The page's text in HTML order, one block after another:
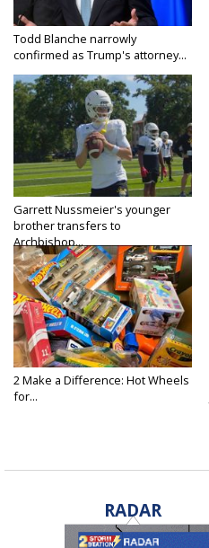
Todd Blanche narrowly
confirmed as Trump's attorney...
Garrett Nussmeier's younger
brother transfers to
Archbishop...
2 Make a Difference: Hot Wheels
for...
RADAR